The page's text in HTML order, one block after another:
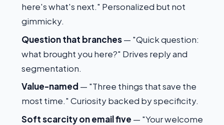
here's what's next." Personalized but not
gimmicky.
Question that branches— "Quick question:
what brought you here?" Drives reply and
segmentation.
Value-named — "Three things that save the
most time." Curiosity backed by specificity.
Soft scarcity on email five — "Your welcome